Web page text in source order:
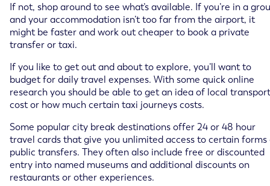
If not, shop around to see what’s available. If you’re in a
and your accommodation isn’t too far from the airport, it
might be faster and work out cheaper to book a private
transfer or taxi.
If you like to get out and about to explore, you’ll want to
budget for daily travel expenses. With some quick online
research you should be able to get an idea of local transport
cost or how much certain taxi journeys costs.
Some popular city break destinations offer 24 or 48 hour
travel cards that give you unlimited access to certain forms
public transfers. They often also include free or discounted
entry into named museums and additional discounts on
restaurants or other experiences.